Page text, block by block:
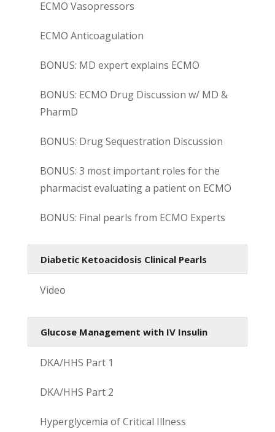
ECMO Vasopressors
ECMO Anticoagulation
BONUS: MD expert explains ECMO
BONUS: ECMO Drug Discussion w/ MD &
PharmD
BONUS: Drug Sequestration Discussion
BONUS: 3 most important roles for the
pharmacist evaluating a patient on ECMO
BONUS: Final pearls from ECMO Experts
Diabetic Ketoacidosis Clinical Pearls
Video
Glucose Management with IV Insulin
DKA/HHS Part 1
DKA/HHS Part 2
Hyperglycemia of Critical Illness